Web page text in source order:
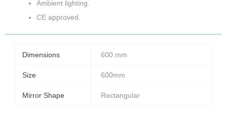
Ambient lighting.
CE approved.
Dimensions 600 mm
Size 600mm
Mirror Shape Rectangular